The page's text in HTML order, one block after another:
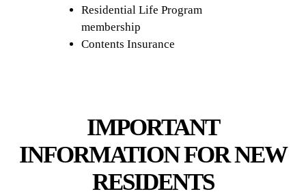
Residential Life Program
membership
Contents Insurance
IMPORTANT
INFORMATION FOR NEW
RESIDENTS